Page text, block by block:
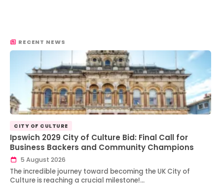
RECENT NEWS
CITY OF CULTURE
Ipswich 2029 City of Culture Bid: Final Call for
Business Backers and Community Champions
5 August 2026
The incredible journey toward becoming the UK City of
Culture is reaching a crucial milestone!…